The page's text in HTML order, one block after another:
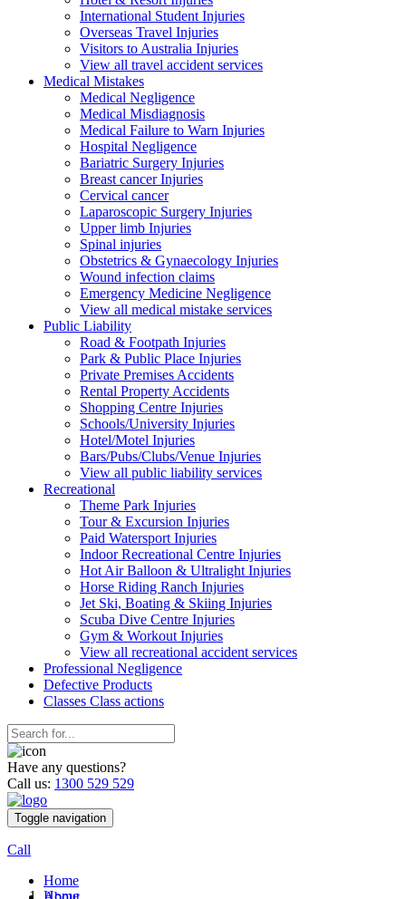
International Student Injuries
Overseas Travel Injuries
Visitors to Australia Injuries
View all travel accident services
Medical Mistakes
Medical Negligence
Medical Misdiagnosis
Medical Failure to Warn Injuries
Hospital Negligence
Bariatric Surgery Injuries
Breast cancer Injuries
Cervical cancer
Laparoscopic Surgery Injuries
Upper limb Injuries
Spinal injuries
Obstetrics & Gynaecology Injuries
Wound infection claims
Emergency Medicine Negligence
View all medical mistake services
Public Liability
Road & Footpath Injuries
Park & Public Place Injuries
Private Premises Accidents
Rental Property Accidents
Shopping Centre Injuries
Schools/University Injuries
Hotel/Motel Injuries
Bars/Pubs/Clubs/Venue Injuries
View all public liability services
Recreational
Theme Park Injuries
Tour & Excursion Injuries
Paid Watersport Injuries
Indoor Recreational Centre Injuries
Hot Air Balloon & Ultralight Injuries
Horse Riding Ranch Injuries
Jet Ski, Boating & Skiing Injuries
Scuba Dive Centre Injuries
Gym & Workout Injuries
View all recreational accident services
Professional Negligence
Defective Products
Classes Class actions
Have any questions?
Call us: 1300 529 529
Toggle navigation
Call
Home
Home